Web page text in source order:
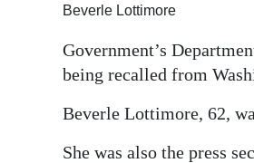
Beverle Lottimore
Government’s
being recalled from
Beverle Lottimore, 62,
She was also the press